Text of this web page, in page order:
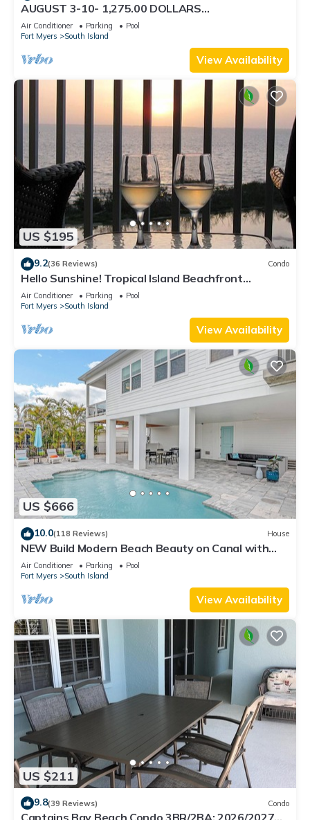
AUGUST 3-10- 1,275.00 DOLLARS
"SUNSATIONAL" BEACHFRONT CONDO 2BD-
2BTH POOL-WIFI,
Air Conditioner Parking
Pool
Fort Myers
South Island
View Availability
US $195
9.2(36 Reviews) Condo
Hello Sunshine! Tropical Island Beachfront
Getaway Condo With Amazing Sunset Views From
Balcony!
Air Conditioner Parking
Pool
Fort Myers
South Island
View Availability
US $666
10.0(118 Reviews) House
NEW Build Modern Beach Beauty on Canal with
Heated Pool 150 yds to beach Access
Air Conditioner Parking
Pool
Fort Myers
South Island
View Availability
US $211
9.8(39 Reviews) Condo